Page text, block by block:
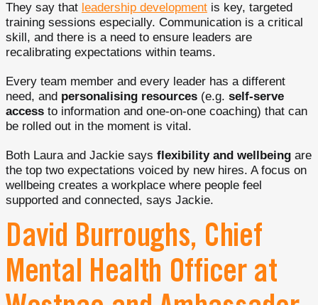
They say that leadership development is key, targeted
training sessions especially. Communication is a critical
skill, and there is a need to ensure leaders are
recalibrating expectations within teams.
Every team member and every leader has a different
need, and personalising resources (e.g. self-serve
access to information and one-on-one coaching) that can
be rolled out in the moment is vital.
Both Laura and Jackie says flexibility and wellbeing are
the top two expectations voiced by new hires. A focus on
wellbeing creates a workplace where people feel
supported and connected, says Jackie.
David Burroughs, Chief
Mental Health Officer at